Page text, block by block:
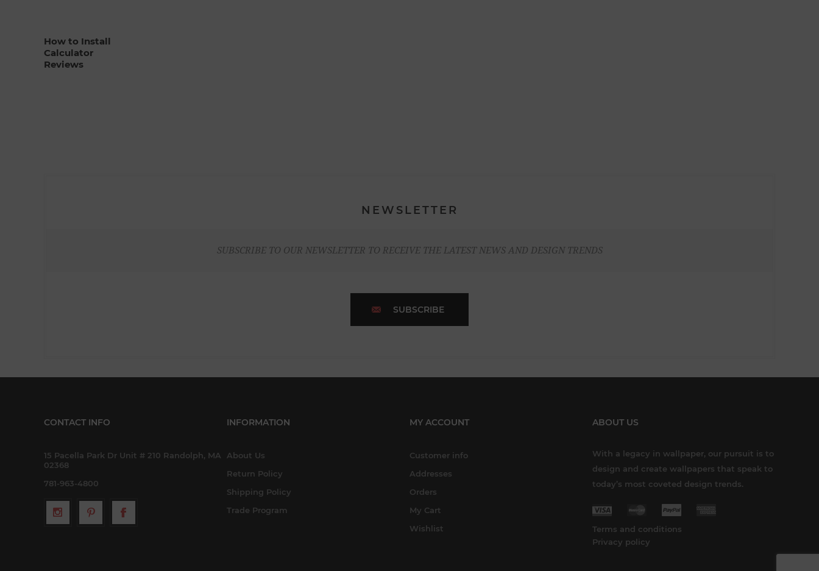
How to Install
Calculator
Reviews
NEWSLETTER
SUBSCRIBE TO OUR NEWSLETTER TO RECEIVE THE LATEST NEWS AND DESIGN TRENDS
SUBSCRIBE
CONTACT INFO
15 Pacella Park Dr Unit # 210 Randolph, MA
02368
781-963-4800
INFORMATION
About Us
Return Policy
Shipping Policy
Trade Program
MY ACCOUNT
Customer info
Addresses
Orders
My Cart
Wishlist
ABOUT US
With a legacy in wallpaper, our pursuit is to
design and create wallpapers that speak to
today’s most coveted design trends.
Terms and conditions
Privacy policy